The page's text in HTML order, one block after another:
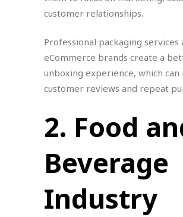
customer relationships.
Professional packaging services
eCommerce brands create a
unboxing experience, which can
customer reviews and repeat
2. Food
Beverage
Industry